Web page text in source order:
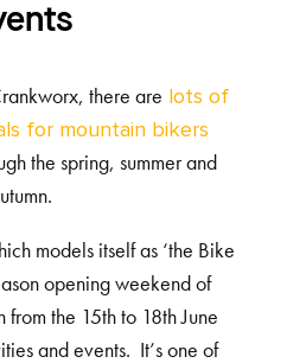
there are lots of
for mountain bikers
the spring, summer and
models itself as ‘the Bike
opening weekend of
from the 15thto 18thJune
and events. It’s one of